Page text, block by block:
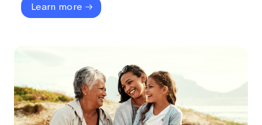
Learn more